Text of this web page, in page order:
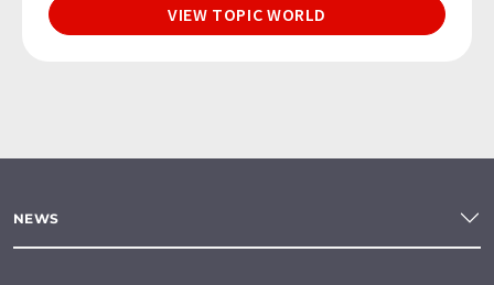
VIEW TOPIC WORLD
NEWS